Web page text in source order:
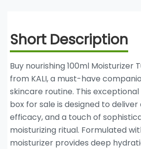
Short Description
Buy nourishing 100ml Moisturizer
from KALI, a must-have
skincare routine. This
box for sale is designed to
efficacy, and a touch of
moisturizing ritual. Formulated
moisturizer provides deep